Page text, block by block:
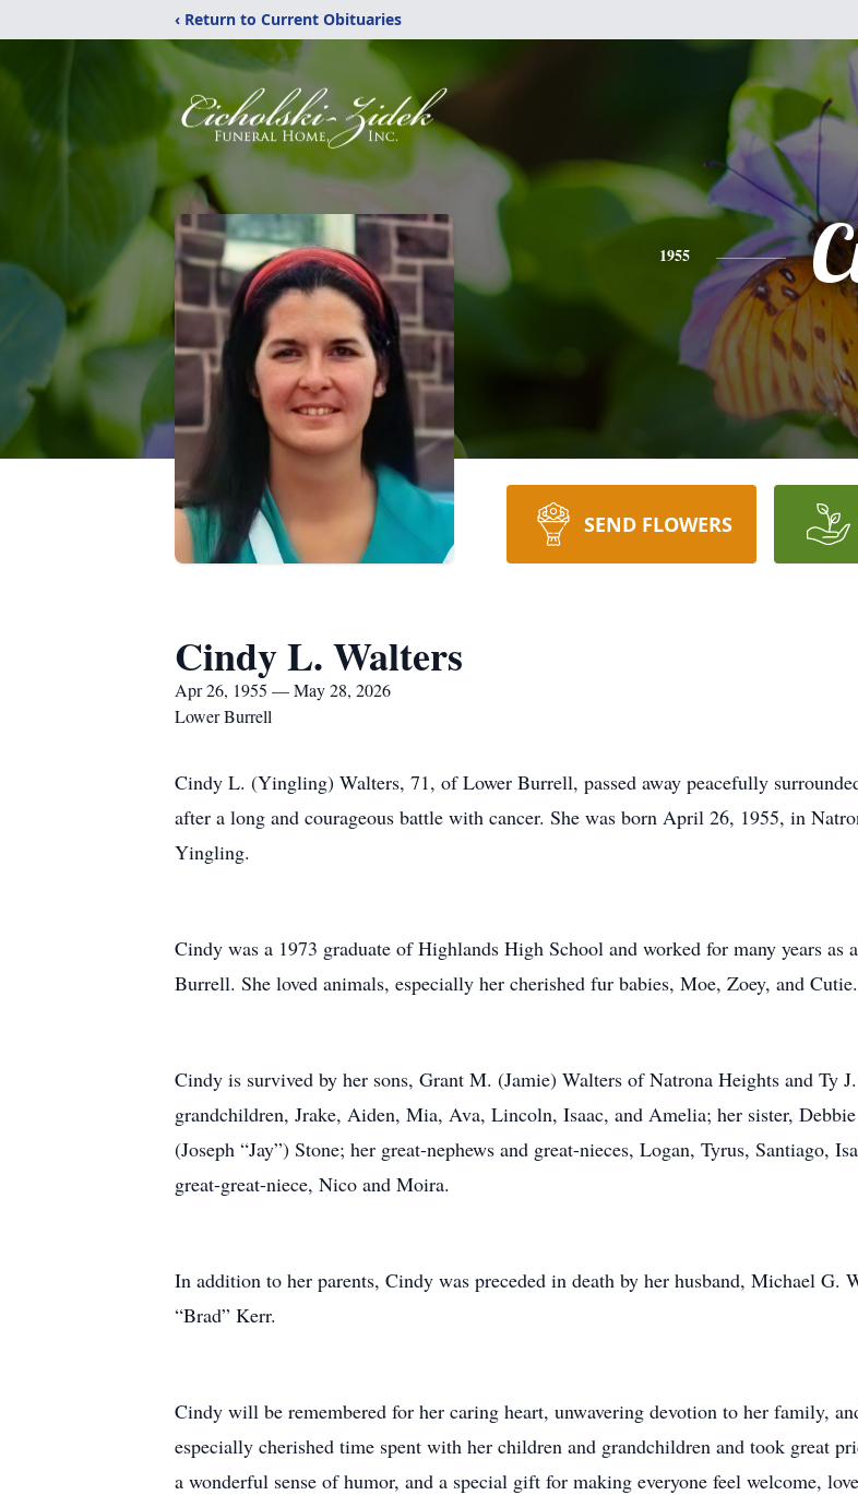
‹ Return to Current Obituaries
1955
SEND FLOWERS
Cindy L. Walters
Apr 26, 1955 — May 28, 2026
Lower Burrell
Cindy L. (Yingling) Walters, 71, of Lower Burrell, passed away peacefully
after a long and courageous battle with cancer. She was born April 26, 1955, in
Yingling.
Cindy was a 1973 graduate of Highlands High School and worked for many years
Burrell. She loved animals, especially her cherished fur babies, Moe, Zoey, and Cutie.
Cindy is survived by her sons, Grant M. (Jamie) Walters of Natrona Heights and Ty
grandchildren, Jrake, Aiden, Mia, Ava, Lincoln, Isaac, and Amelia; her sister,
(Joseph “Jay”) Stone; her great-nephews and great-nieces, Logan, Tyrus, Santiago,
great-great-niece, Nico and Moira.
In addition to her parents, Cindy was preceded in death by her husband, Michael G.
“Brad” Kerr.
Cindy will be remembered for her caring heart, unwavering devotion to her family,
especially cherished time spent with her children and grandchildren and took great
a wonderful sense of humor, and a special gift for making everyone feel welcome,